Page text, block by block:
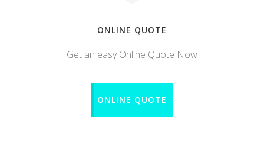
ONLINE QUOTE
Get an easy Online Quote Now
ONLINE QUOTE